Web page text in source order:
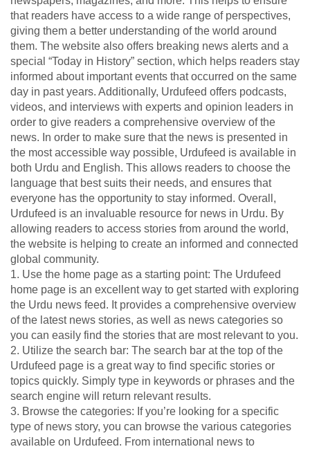
that readers have access to a wide range of perspectives,
giving them a better understanding of the world around
them. The website also offers breaking news alerts and a
special “Today in History” section, which helps readers stay
informed about important events that occurred on the same
day in past years. Additionally, Urdufeed offers podcasts,
videos, and interviews with experts and opinion leaders in
order to give readers a comprehensive overview of the
news. In order to make sure that the news is presented in
the most accessible way possible, Urdufeed is available in
both Urdu and English. This allows readers to choose the
language that best suits their needs, and ensures that
everyone has the opportunity to stay informed. Overall,
Urdufeed is an invaluable resource for news in Urdu. By
allowing readers to access stories from around the world,
the website is helping to create an informed and connected
global community.
1. Use the home page as a starting point: The Urdufeed
home page is an excellent way to get started with exploring
the Urdu news feed. It provides a comprehensive overview
of the latest news stories, as well as news categories so
you can easily find the stories that are most relevant to you.
2. Utilize the search bar: The search bar at the top of the
Urdufeed page is a great way to find specific stories or
topics quickly. Simply type in keywords or phrases and the
search engine will return relevant results.
3. Browse the categories: If you’re looking for a specific
type of news story, you can browse the various categories
available on Urdufeed. From international news to